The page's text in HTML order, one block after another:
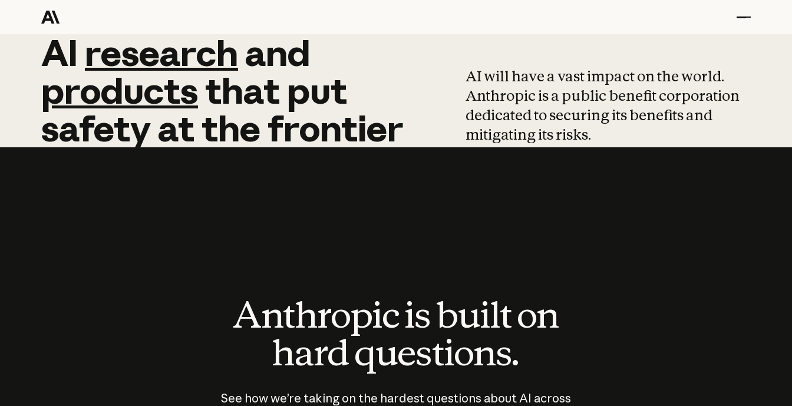
AI research and
AI research and
productsthat put
safetyatthefrontier
AI will have a vast impact on the world.
Anthropic is a public benefit corporation
dedicated to securing its benefits and
mitigating its risks.
Anthropic is built on
hard questions.
See how we’re taking on the hardest questions about AI across